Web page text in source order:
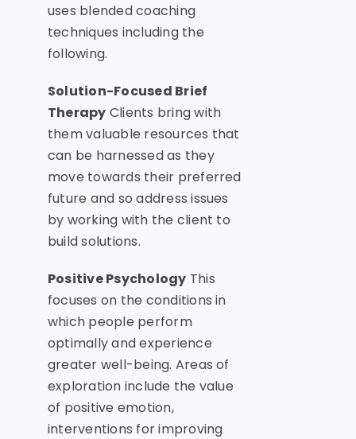
uses blended coaching
techniques including the
following.
Solution-Focused Brief
Therapy Clients bring with
them valuable resources that
can be harnessed as they
move towards their preferred
future and so address issues
by working with the client to
build solutions.
Positive Psychology This
focuses on the conditions in
which people perform
optimally and experience
greater well-being. Areas of
exploration include the value
of positive emotion,
interventions for improving